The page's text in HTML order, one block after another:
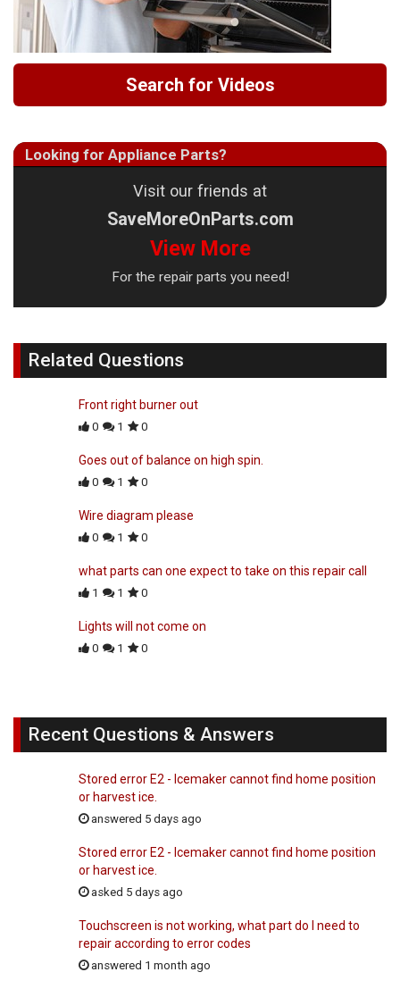
Search for Videos
Looking for Appliance Parts?
Visit our friends at
SaveMoreOnParts.com
View More
For the repair parts you need!
Related Questions
Front right burner out
0 1 0
Goes out of balance on high spin.
0 1 0
Wire diagram please
0 1 0
what parts can one expect to take on this repair call
1 1 0
Lights will not come on
0 1 0
Recent Questions & Answers
Stored error E2 - Icemaker cannot find home position
or harvest ice.
answered 5 days ago
Stored error E2 - Icemaker cannot find home position
or harvest ice.
asked 5 days ago
Touchscreen is not working, what part do I need to
repair according to error codes
answered 1 month ago